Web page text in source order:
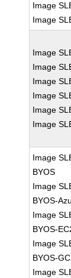
Image
Image
Image
Image
Image
Image
Image
Image
Image
BYOS
Image
BYOS-
Image
BYOS-
Image
BYOS-
Image